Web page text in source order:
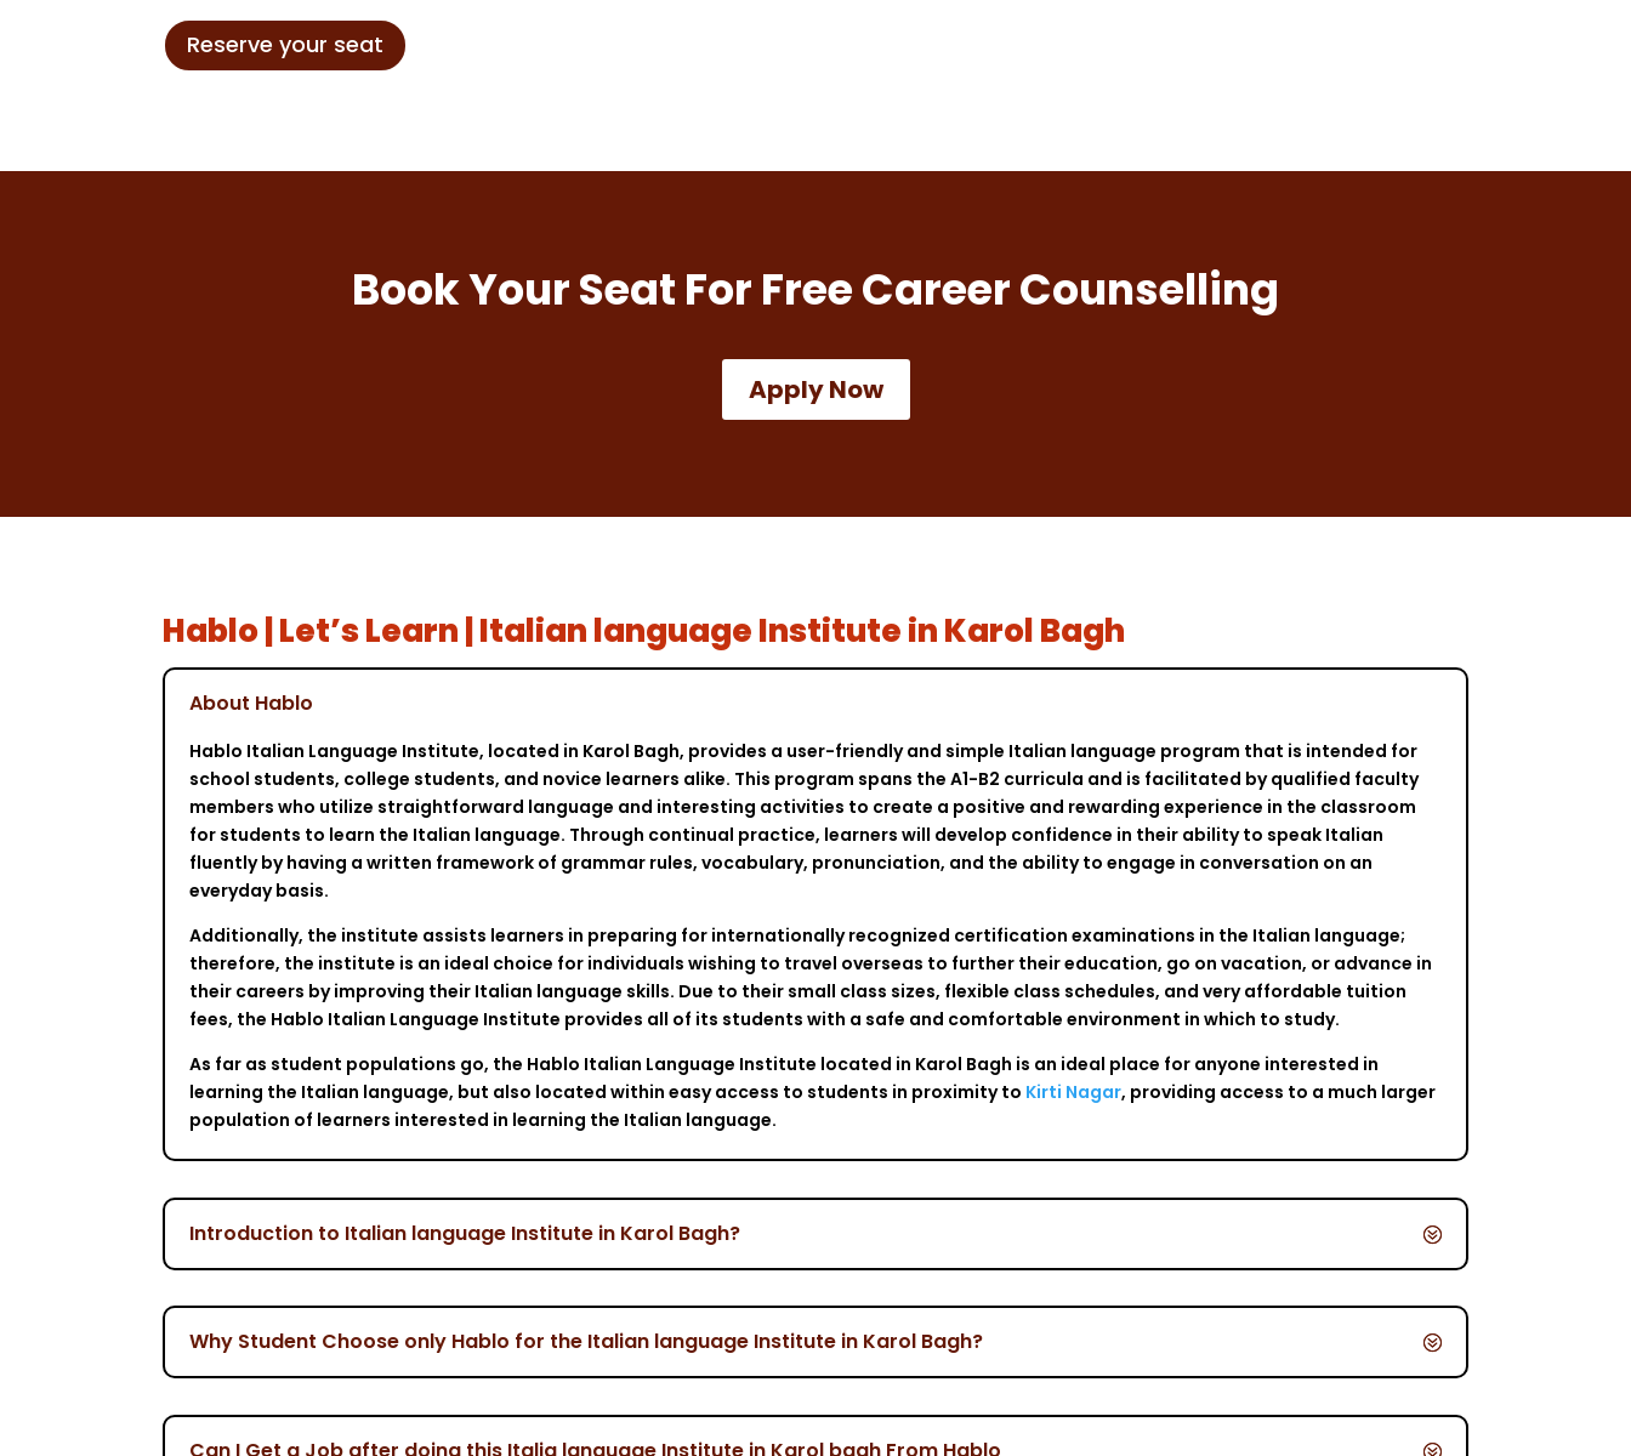
Reserve your seat
Book Your Seat For Free Career Counselling
Apply Now
Hablo | Let’s Learn | Italian language Institute in Karol Bagh
About Hablo
Hablo Italian Language Institute, located in Karol Bagh, provides a user-friendly and simple Italian language program that is intended for
school students, college students, and novice learners alike. This program spans the A1-B2 curricula and is facilitated by qualified faculty
members who utilize straightforward language and interesting activities to create a positive and rewarding experience in the classroom
for students to learn the Italian language. Through continual practice, learners will develop confidence in their ability to speak Italian
fluently by having a written framework of grammar rules, vocabulary, pronunciation, and the ability to engage in conversation on an
everyday basis.
Additionally, the institute assists learners in preparing for internationally recognized certification examinations in the Italian language;
therefore, the institute is an ideal choice for individuals wishing to travel overseas to further their education, go on vacation, or advance in
their careers by improving their Italian language skills. Due to their small class sizes, flexible class schedules, and very affordable tuition
fees, the Hablo Italian Language Institute provides all of its students with a safe and comfortable environment in which to study.
As far as student populations go, the Hablo Italian Language Institute located in Karol Bagh is an ideal place for anyone interested in
learning the Italian language, but also located within easy access to students in proximity to Kirti Nagar, providing access to a much larger
population of learners interested in learning the Italian language.
Introduction to Italian language Institute in Karol Bagh?
Why Student Choose only Hablo for the Italian language Institute in Karol Bagh?
Can I Get a Job after doing this Italia language Institute in Karol bagh From Hablo